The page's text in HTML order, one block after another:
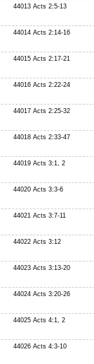
44013 Acts 2:5-13
44014 Acts 2:14-16
44015 Acts 2:17-21
44016 Acts 2:22-24
44017 Acts 2:25-32
44018 Acts 2:33-47
44019 Acts 3:1, 2
44020 Acts 3:3-6
44021 Acts 3:7-11
44022 Acts 3:12
44023 Acts 3:13-20
44024 Acts 3:20-26
44025 Acts 4:1, 2
44026 Acts 4:3-10